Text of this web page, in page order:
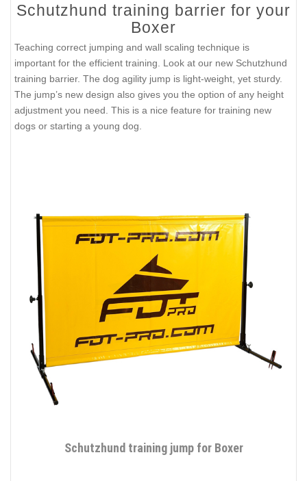
Schutzhund training barrier for your
Boxer
Teaching correct jumping and wall scaling technique is
important for the efficient training. Look at our new Schutzhund
training barrier. The dog agility jump is light-weight, yet sturdy.
The jump’s new design also gives you the option of any height
adjustment you need. This is a nice feature for training new
dogs or starting a young dog.
Schutzhund training jump for Boxer